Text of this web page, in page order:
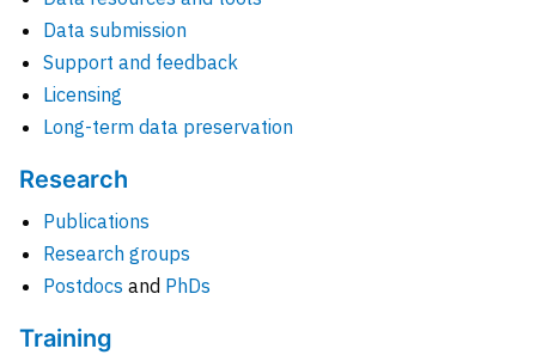
Data submission
Support and feedback
Licensing
Long-term data preservation
Research
Publications
Research groups
Postdocs and PhDs
Training